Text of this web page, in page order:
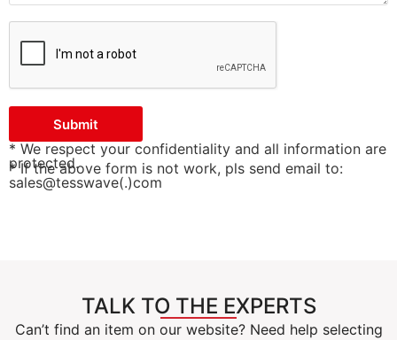
Submit
* We respect your confidentiality and all information are
protected.
* If the above form is not work, pls send email to:
sales@tesswave(.)com
TALK TO THE EXPERTS
Can’t find an item on our website? Need help selecting